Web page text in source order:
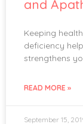
and
Keeping
deficiency
strengthens
READ MORE »
September 15,